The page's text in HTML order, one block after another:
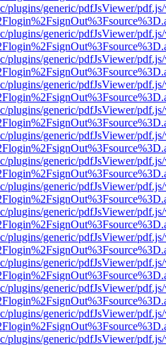
plugins/generic/pdfJsViewer/
plugins/generic/pdfJsViewer/
plugins/generic/pdfJsViewer/
plugins/generic/pdfJsViewer/
plugins/generic/pdfJsViewer/
plugins/generic/pdfJsViewer/
plugins/generic/pdfJsViewer/
plugins/generic/pdfJsViewer/
plugins/generic/pdfJsViewer/
plugins/generic/pdfJsViewer/
plugins/generic/pdfJsViewer/
plugins/generic/pdfJsViewer/
plugins/generic/pdfJsViewer/
plugins/generic/pdfJsViewer/